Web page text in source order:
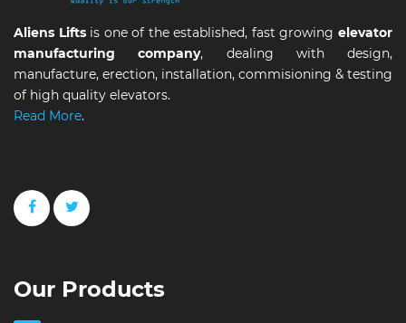
Aliens Liftsis one of the established, fast growingelevator
manufacturing company, dealing with design,
manufacture, erection, installation, commisioning & testing
of high quality elevators.
Read More.
Our Products